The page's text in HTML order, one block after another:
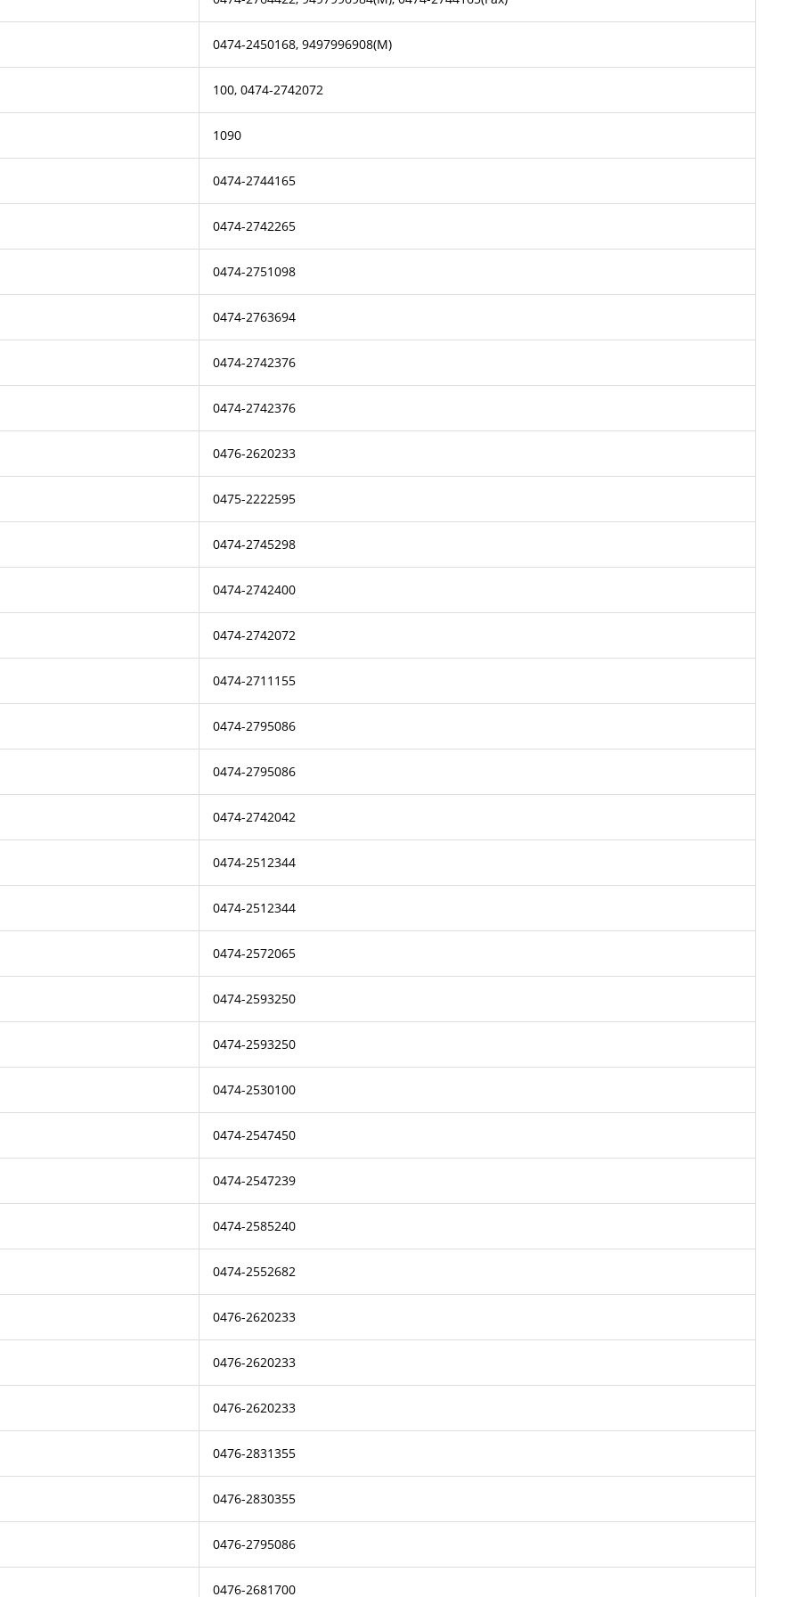
0474-2450168, 9497996908(M)
100, 0474-2742072
1090
0474-2744165
0474-2742265
0474-2751098
0474-2763694
0474-2742376
0474-2742376
0476-2620233
0475-2222595
0474-2745298
0474-2742400
0474-2742072
0474-2711155
0474-2795086
0474-2795086
0474-2742042
0474-2512344
0474-2512344
0474-2572065
0474-2593250
0474-2593250
0474-2530100
0474-2547450
0474-2547239
0474-2585240
0474-2552682
0476-2620233
0476-2620233
0476-2620233
0476-2831355
0476-2830355
0476-2795086
0476-2681700